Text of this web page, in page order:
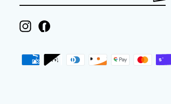
EMAIL
InstagramFacebook